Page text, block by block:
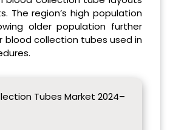
The region’s high population
older population further
blood collection tubes used in
Tubes Market 2024–